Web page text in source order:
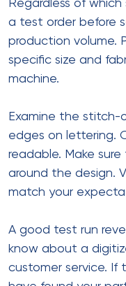
Regardless of
a test order before
production volume.
specific size and
machine.
Examine the stitch-
edges on lettering.
readable. Make
around the design.
match your
A good test run
know about a
customer service. If